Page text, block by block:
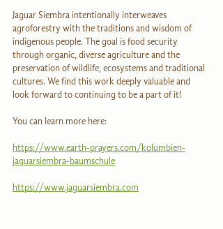
Jaguar Siembra intentionally interweaves
agroforestry with the traditions and wisdom of
indigenous people. The goal is food security
through organic, diverse agriculture and the
preservation of wildlife, ecosystems and traditional
cultures. We find this work deeply valuable and
look forward to continuing to be a part of it!
You can learn more here:
https://www.earth-prayers.com/kolumbien-
jaguarsiembra-baumschule
https://www.jaguarsiembra.com